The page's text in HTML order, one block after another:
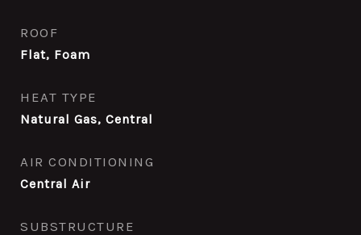
ROOF
Flat, Foam
HEAT TYPE
Natural Gas, Central
AIR CONDITIONING
Central Air
SUBSTRUCTURE